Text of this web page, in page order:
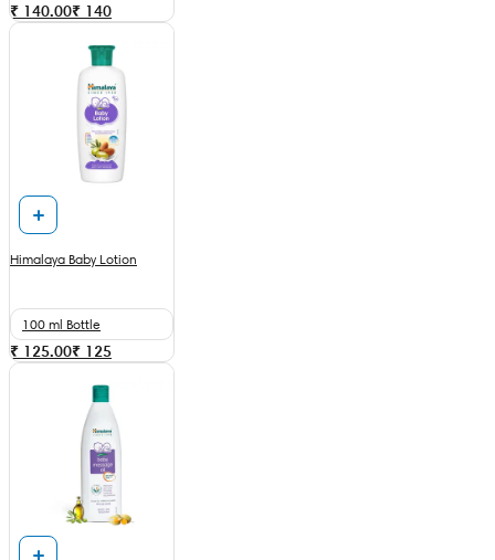
₹ 140.00₹ 140
Himalaya Baby Lotion
100 ml Bottle
₹ 125.00₹ 125